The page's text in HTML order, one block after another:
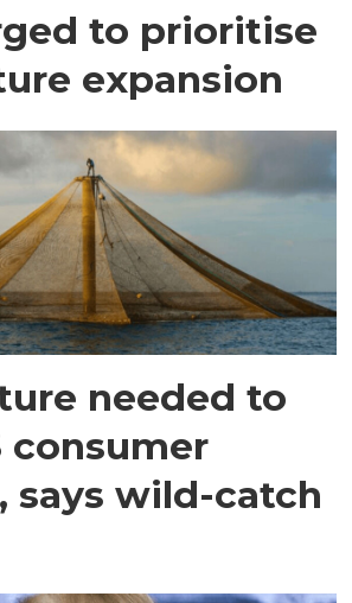
to prioritise
expansion
needed to
consumer
says wild-catch